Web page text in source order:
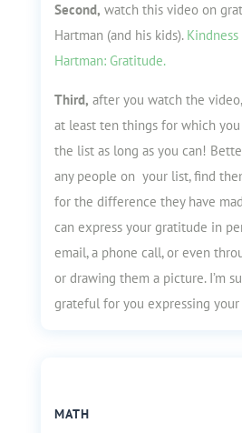
Second, watch this video on
Hartman (and his kids).
Hartman: Gratitude.
Third, after you watch the
at least ten things for which
the list as long as you can!
any people on your list, find
for the difference they have
can express your gratitude in
email, a phone call, or even
or drawing them a picture. I’m
grateful for you expressing
MATH